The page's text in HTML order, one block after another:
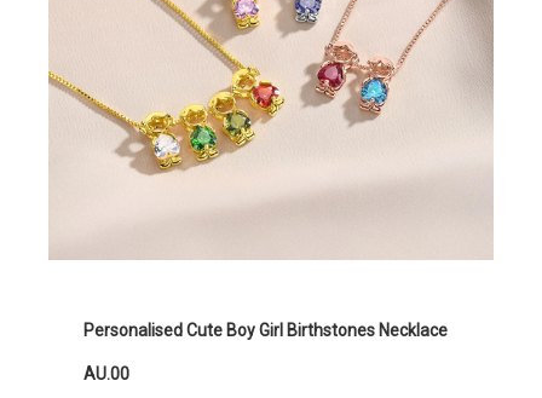
Personalised Cute Boy Girl Birthstones Necklace
AU.00